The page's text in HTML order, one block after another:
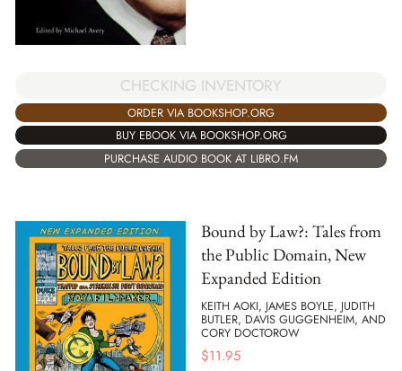
CHECKING INVENTORY
ORDER VIA BOOKSHOP.ORG
BUY EBOOK VIA BOOKSHOP.ORG
PURCHASE AUDIO BOOK AT LIBRO.FM
Bound by Law?: Tales from
the Public Domain, New
Expanded Edition
KEITH AOKI, JAMES BOYLE, JUDITH
BUTLER, DAVIS GUGGENHEIM, AND
CORY DOCTOROW
$11.95